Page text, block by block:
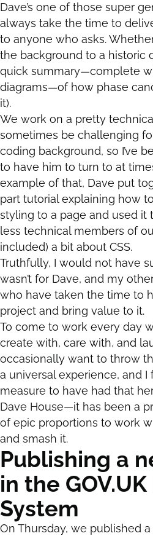
Dave’s one of those super
always take the time to
to anyone who asks.
the background to a historic
quick summary—complete
diagrams—of how phase
it).
We work on a pretty
sometimes be challenging
coding background, so I’ve
to have him to turn to at
example of that, Dave put
part tutorial explaining how
styling to a page and used it
less technical members of
included) a bit about CSS.
Truthfully, I would not have
wasn’t for Dave, and my
who have taken the time to
project and bring value to it.
To come to work every day
create with, care with, and
occasionally want to throw
a universal experience, and
measure to have had that
Dave House—it has been a
of epic proportions to work
and smash it.
Publishing a
in the
System
On Thursday, we published